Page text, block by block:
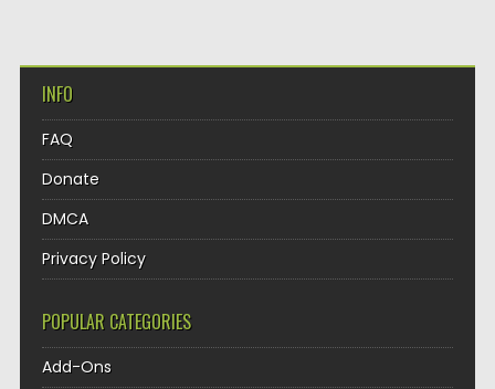
INFO
FAQ
Donate
DMCA
Privacy Policy
POPULAR CATEGORIES
Add-Ons